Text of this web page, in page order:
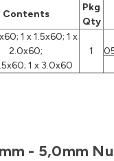
Contents
Pkg
Qty
1 x 1.5x60; 1 x
2.0x60;
1 x 3.0x60
1
- 5,0mm